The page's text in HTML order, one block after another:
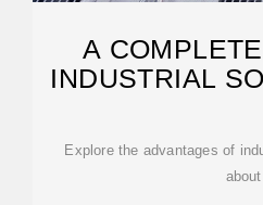
A
INDUSTRIAL
Explore the advantages of
about